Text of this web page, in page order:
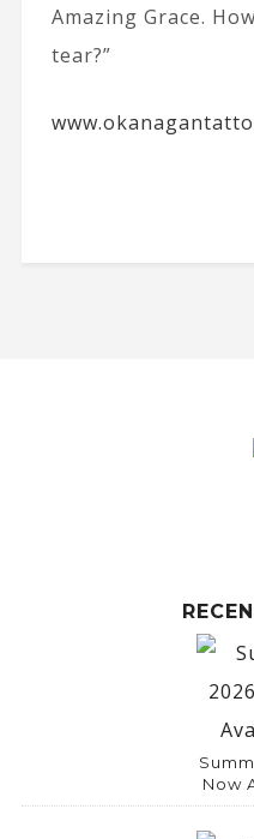
Amazing Grace.
tear?”
Now